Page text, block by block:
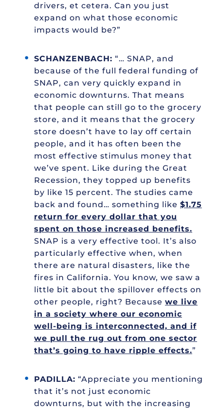
drivers, et cetera. Can you just
expand on what those economic
impacts would be?”
SCHANZENBACH: “… SNAP, and
because of the full federal funding of
SNAP, can very quickly expand in
economic downturns. That means
that people can still go to the grocery
store, and it means that the grocery
store doesn’t have to lay off certain
people, and it has often been the
most effective stimulus money that
we’ve spent. Like during the Great
Recession, they topped up benefits
by like 15 percent. The studies came
back and found… something like $1.75
return for every dollar that you
spent on those increased benefits.
SNAP is a very effective tool. It’s also
particularly effective when, when
there are natural disasters, like the
fires in California. You know, we saw a
little bit about the spillover effects on
other people, right? Because we live
in a society where our economic
well-being is interconnected, and if
we pull the rug out from one sector
that’s going to have ripple effects.”
PADILLA: “Appreciate you mentioning
that it’s not just economic
downturns, but with the increasing